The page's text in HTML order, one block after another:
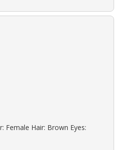
Female Hair: Brown Eyes: